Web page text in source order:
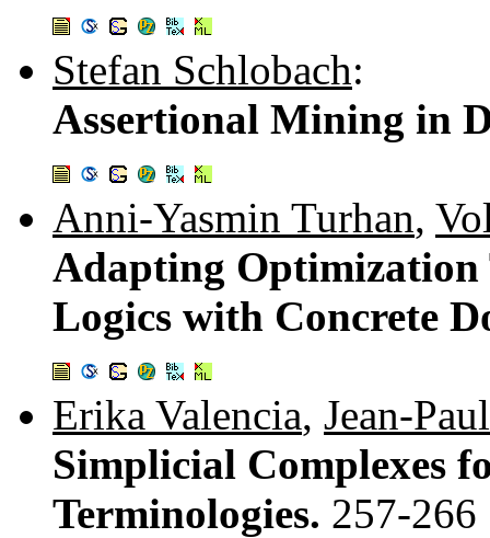
Stefan Schlobach:
Assertional Mining in
Anni-Yasmin Turhan,
Adapting Optimization
Logics with Concrete
Erika Valencia, Jean-
Simplicial Complexes
Terminologies. 257-266